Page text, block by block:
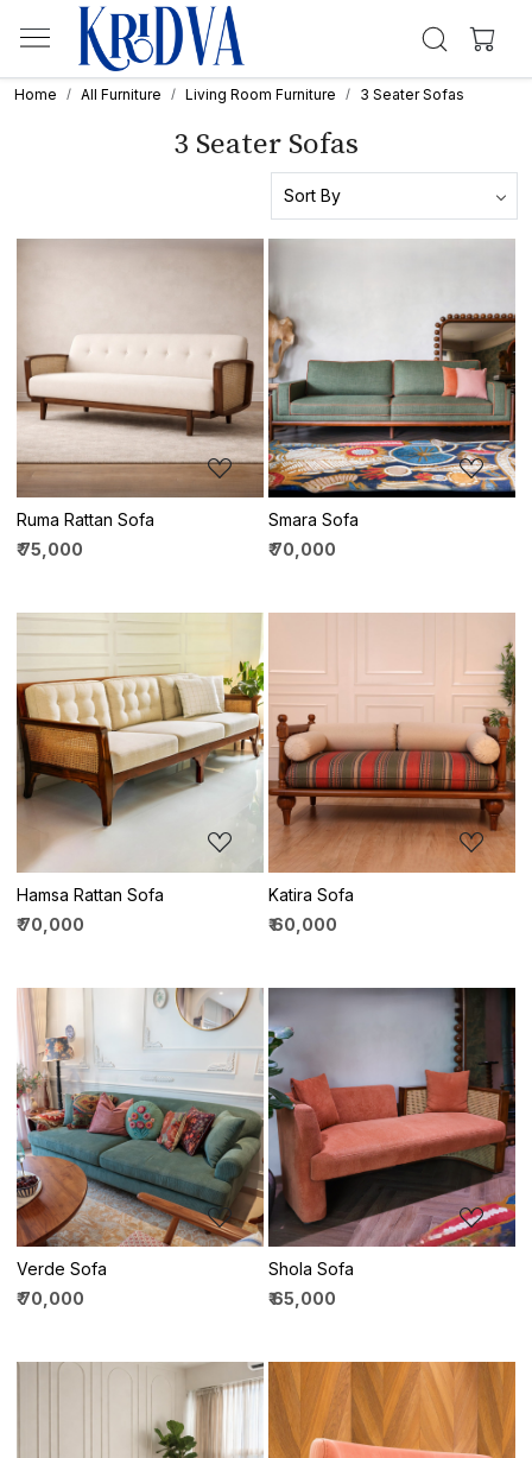
Home All Furniture Living Room Furniture 3 Seater Sofas
3 Seater Sofas
Loading...
Ruma Rattan Sofa
₹ 75,000
Loading...
Smara Sofa
₹ 70,000
Loading...
Hamsa Rattan Sofa
₹ 70,000
Loading...
Katira Sofa
₹ 60,000
Loading...
Verde Sofa
₹ 70,000
Loading...
Shola Sofa
₹ 65,000